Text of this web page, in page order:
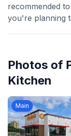
recommended
you're planning
Photos of
Kitchen
Main